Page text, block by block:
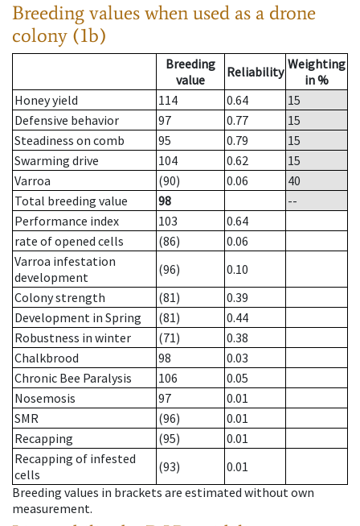
Breeding values when used as a drone
colony (1b)
Breeding
value
Reliability Weighting
in %
Honey yield
114 0.64
15
Defensive behavior
97 0.77
15
Steadiness on comb
95 0.79
15
Swarming drive
104 0.62
15
Varroa
(90) 0.06
40
Total breeding value
98
--
Performance index
103
0.64
rate of opened cells
(86)
0.06
Varroa infestation
development
(96)
0.10
Colony strength
(81)
0.39
Development in Spring
(81)
0.44
Robustness in winter
(71)
0.38
Chalkbrood
98
0.03
Chronic Bee Paralysis
106
0.05
Nosemosis
97
0.01
SMR
(96)
0.01
Recapping
(95)
0.01
Recapping of infested
cells
(93)
0.01
Breeding values in brackets are estimated without own
measurement.